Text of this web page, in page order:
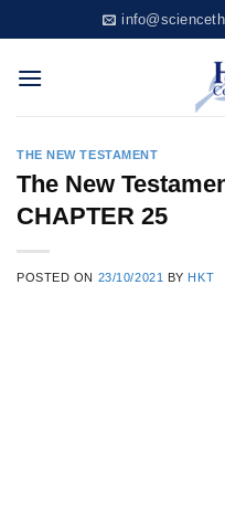
to
content
THE NEW TESTAMENT
The New
CHAPTER 25
POSTED ON 23/10/2021 BY HKT